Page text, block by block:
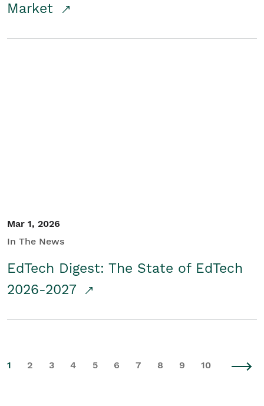
Market
Mar 1, 2026
In The News
EdTech Digest: The State of EdTech
2026-2027
1 2 3 4 5 6 7 8 9 10